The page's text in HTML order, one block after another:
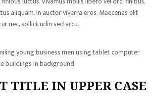
aliquam. In auctor viverra eros. Maecenas elit
nec, sollicitudin sed arcu.
young business men using tablet computer
buildings in background
TITLE IN UPPER CASE